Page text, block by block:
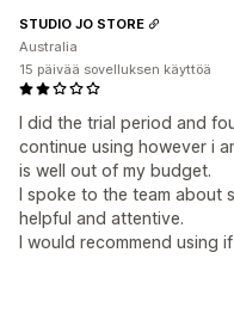
I did the trial period and
continue using however i
is well out of my budget.
I spoke to the team about
helpful and attentive.
I would recommend using
STUDIO JO STORE
Australia
15 päivää sovelluksen käyttöä